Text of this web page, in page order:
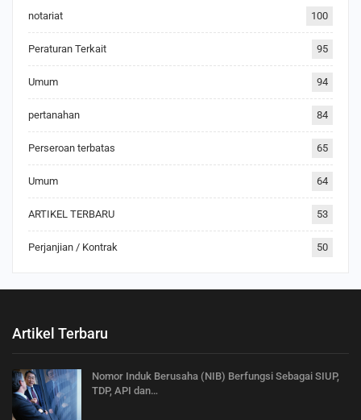
notariat 100
Peraturan Terkait 95
Umum 94
pertanahan 84
Perseroan terbatas 65
Umum 64
ARTIKEL TERBARU 53
Perjanjian / Kontrak 50
Artikel Terbaru
Nomor Induk Berusaha (NIB) Berfungsi Sebagai SIUP,
TDP, API dan…